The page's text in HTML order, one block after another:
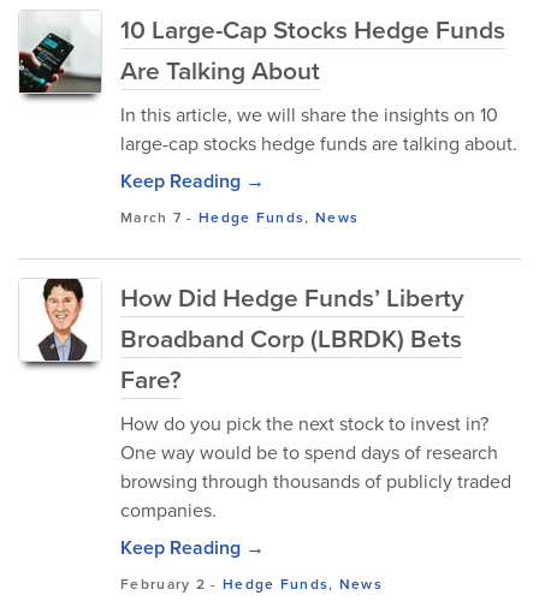
10 Large-Cap Stocks Hedge Funds
Are Talking About
In this article, we will share the insights on 10
large-cap stocks hedge funds are talking about.
Keep Reading →
March 7 -Hedge Funds, News
How Did Hedge Funds’ Liberty
Broadband Corp (LBRDK) Bets
Fare?
How do you pick the next stock to invest in?
One way would be to spend days of research
browsing through thousands of publicly traded
companies.
Keep Reading →
February 2 - Hedge Funds, News